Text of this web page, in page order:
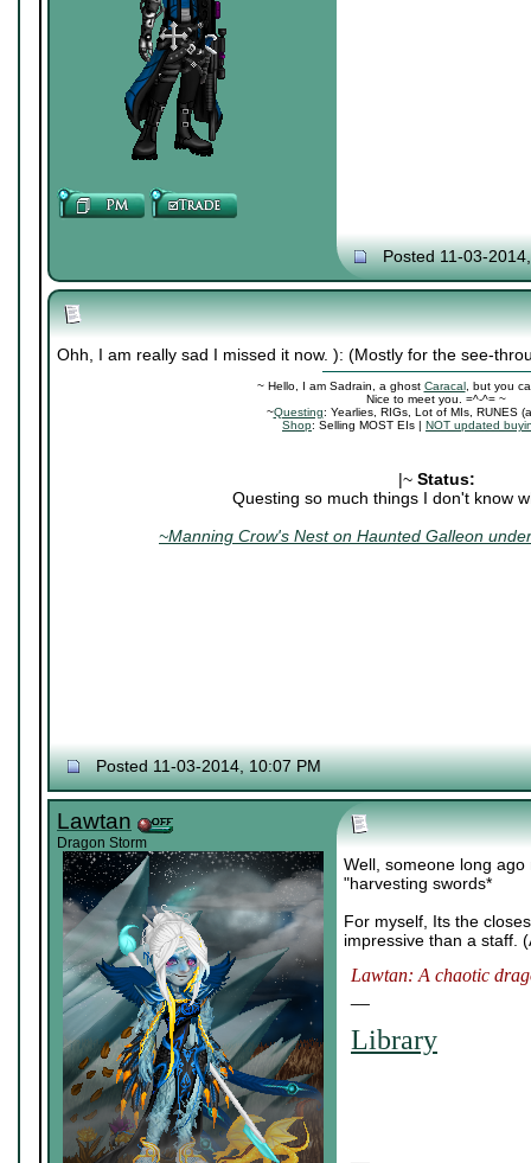
Posted 11-03-
Ohh, I am really sad I missed it now. ): (Mostly for the see-
~ Hello, I am Sadrain, a ghost Caracal, but you
Nice to meet you. =^-^= ~
~Questing: Yearlies, RIGs, Lot of MIs, RUNES
Shop: Selling MOST EIs | NOT updated
|~ Status:
Questing so much things I don't know
~Manning Crow's Nest on Haunted Galleon
Posted 11-03-2014, 10:07 PM
Lawtan
Dragon Storm
Well, someone long
"harvesting swords*
For myself, Its the
impressive than a staff.
Lawtan: A chaotic
Library